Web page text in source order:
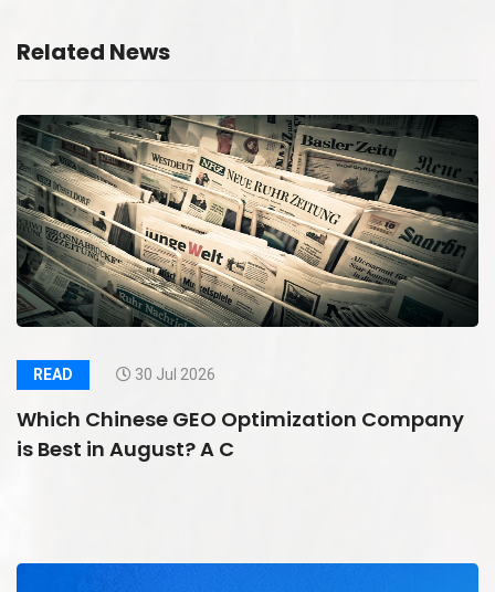
Related News
READ 30 Jul 2026
Which Chinese GEO Optimization Company
is Best in August? A C